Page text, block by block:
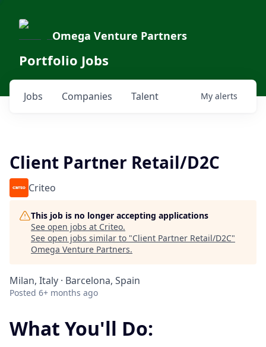
Omega Venture Partners
Portfolio Jobs
Jobs Companies Talent My alerts
Client Partner Retail/D2C
Criteo
This job is no longer accepting applications
See open jobs at Criteo.
See open jobs similar to "Client Partner Retail/D2C"
Omega Venture Partners.
Milan, Italy · Barcelona, Spain
Posted 6+ months ago
What You'll Do: